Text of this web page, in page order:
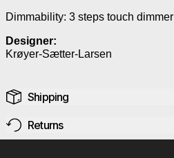
Dimmability: 3 steps touch
Designer:
Krøyer-Sætter-Larsen
Shipping
Returns